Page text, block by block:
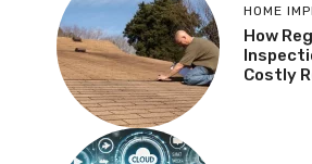
HOME
How
Costly